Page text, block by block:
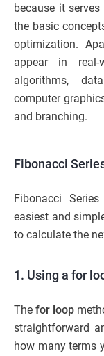
because it
the basic
optimization.
appear in real-
algorithms,
computer
and branching.
Fibonacci
Fibonacci
easiest and
to calculate the
1. Using a for
The for loop
straightforward
how many terms